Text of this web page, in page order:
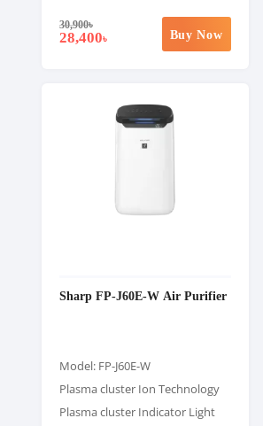
30,900৳
28,400৳ Buy Now
Sharp FP-J60E-W Air Purifier
Model: FP-J60E-W
Plasma cluster Ion Technology
Plasma cluster Indicator Light